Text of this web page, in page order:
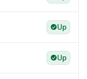
Up
Up